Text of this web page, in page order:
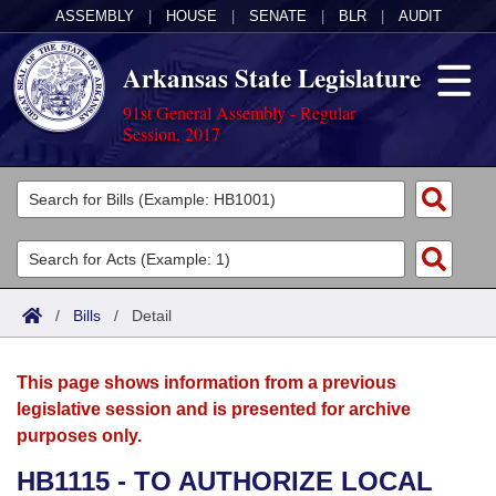
ASSEMBLY HOUSE SENATE BLR AUDIT
Arkansas State Legislature
91st General Assembly - Regular
Session, 2017
Legislators
List All
Search
Committees
Joint
House
Acts
Search by Range
Advanced Search
Bills
Search by Range
Advanced Search
Calendars
Meetings and Events
Arkansas Law
/ Bills / Detail
This page shows information from a previous
legislative session and is presented for archive
purposes only.
HB1115 - TO AUTHORIZE LOCAL